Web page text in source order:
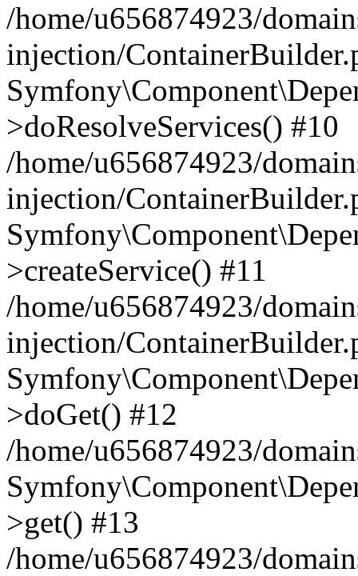
/home/u656874923/
injection/
>doResolveServices() #10
/home/u656874923/
injection/
>createService() #11
/home/u656874923/
injection/
>doGet() #12
/home/u656874923/
>get() #13
/home/u656874923/